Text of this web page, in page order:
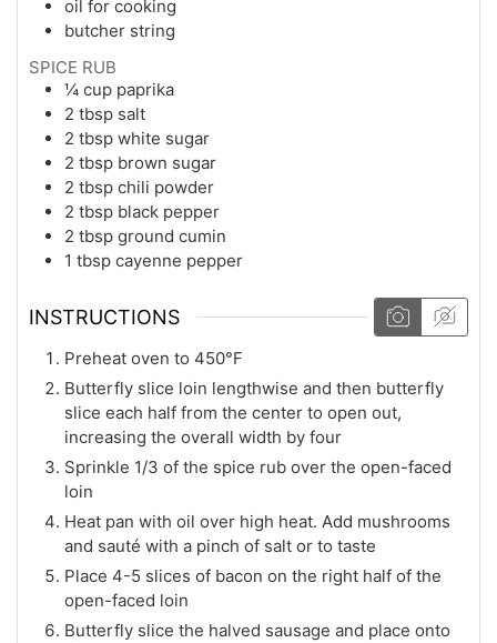
oil for cooking
butcher string
SPICE RUB
¼ cup paprika
2 tbsp salt
2 tbsp white sugar
2 tbsp brown sugar
2 tbsp chili powder
2 tbsp black pepper
2 tbsp ground cumin
1 tbsp cayenne pepper
INSTRUCTIONS
Preheat oven to 450°F
Butterfly slice loin lengthwise and then butterfly
slice each half from the center to open out,
increasing the overall width by four
Sprinkle 1/3 of the spice rub over the open-faced
loin
Heat pan with oil over high heat. Add mushrooms
and sauté with a pinch of salt or to taste
Place 4-5 slices of bacon on the right half of the
open-faced loin
Butterfly slice the halved sausage and place onto